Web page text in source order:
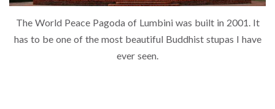
The World Peace Pagoda of Lumbini was built in 2001. It
has to be one of the most beautiful Buddhist stupas I have
ever seen.